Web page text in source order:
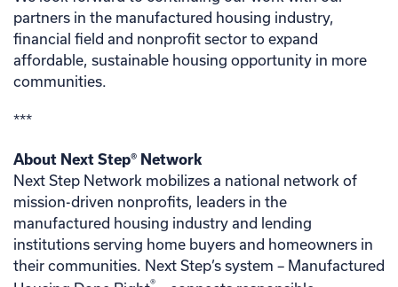
partners in the manufactured housing industry,
financial field and nonprofit sector to expand
affordable, sustainable housing opportunity in more
communities.
***
About Next Step® Network
Next Step Network mobilizes a national network of
mission-driven nonprofits, leaders in the
manufactured housing industry and lending
institutions serving home buyers and homeowners in
their communities. Next Step’s system – Manufactured
®